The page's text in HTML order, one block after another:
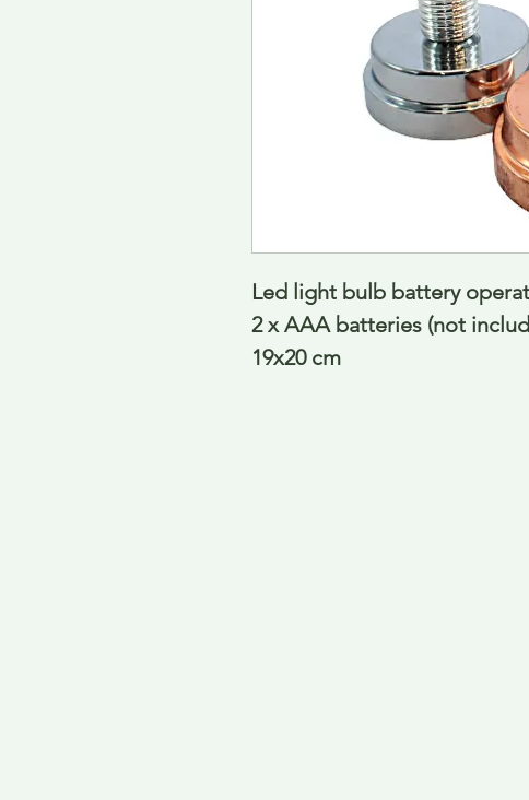
Led light bulb battery
2 x AAA batteries (not
19x20 cm